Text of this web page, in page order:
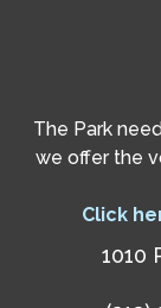
The Park
we offer the
Click
1010